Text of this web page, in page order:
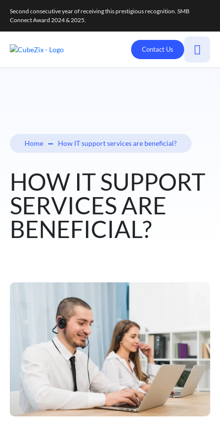
Second consecutive year of receiving this prestigious recognition. SMB
Connect Award 2024 & 2025.
Contact Us
Home How IT support services are beneficial?
HOW IT SUPPORT
SERVICES ARE
BENEFICIAL?